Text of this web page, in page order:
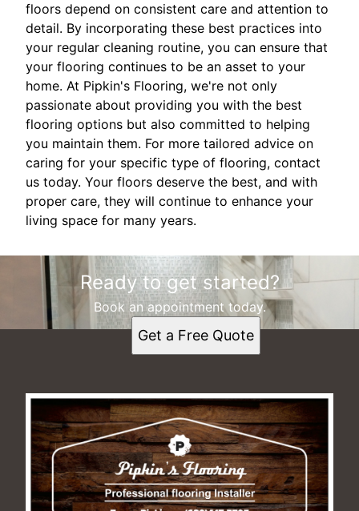
floors depend on consistent care and attention to
detail. By incorporating these best practices into
your regular cleaning routine, you can ensure that
your flooring continues to be an asset to your
home. At Pipkin's Flooring, we're not only
passionate about providing you with the best
flooring options but also committed to helping
you maintain them. For more tailored advice on
caring for your specific type of flooring, contact
us today. Your floors deserve the best, and with
proper care, they will continue to enhance your
living space for many years.
Ready to get started?
Book an appointment today.
Get a Free Quote